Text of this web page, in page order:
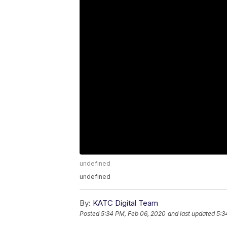
undefined
undefined
By: KATC Digital Team
Posted5:34 PM, Feb 06, 2020 and last updated